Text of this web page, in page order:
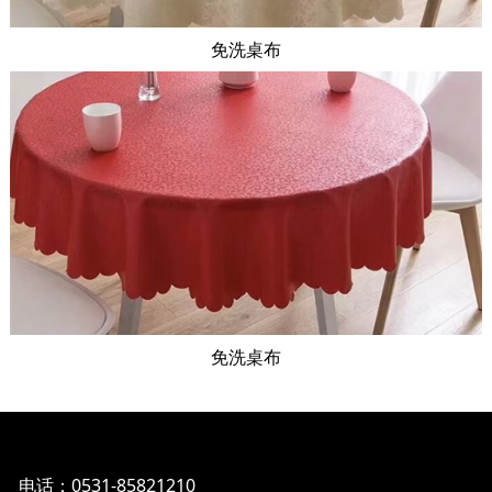
免洗桌布
免洗桌布
电话：0531-85821210